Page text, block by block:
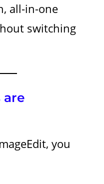
all-in-one
switching
are
you